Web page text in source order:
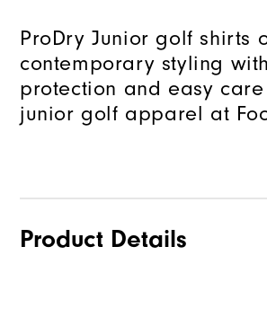
ProDry Junior golf shirts
contemporary styling
protection and easy
junior golf apparel at
Product Details